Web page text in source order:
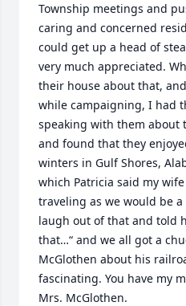
Township meetings and
caring and concerned
could get up a head of
very much appreciated.
their house about that,
while campaigning, I had
speaking with them about
and found that they
winters in Gulf Shores,
which Patricia said my
traveling as we would be a
laugh out of that and told
that…“ and we all got a
McGlothen about his
fascinating. You have my
Mrs. McGlothen.